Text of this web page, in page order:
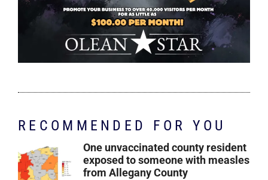
RECOMMENDED FOR YOU
One unvaccinated county resident
exposed to someone with measles
from Allegany County